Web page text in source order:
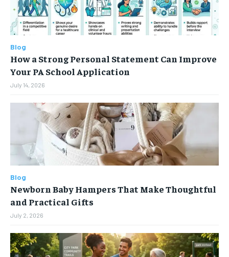
Blog
How a Strong Personal Statement Can Improve
Your PA School Application
July 14, 2026
Blog
Newborn Baby Hampers That Make Thoughtful
and Practical Gifts
July 2, 2026